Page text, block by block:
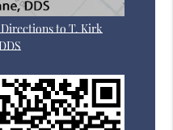
to T. Kirk